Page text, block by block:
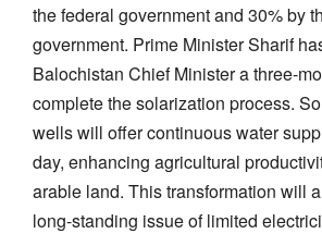
the federal government and 30% by
government. Prime Minister Sharif
Balochistan Chief Minister a three-
complete the solarization process.
wells will offer continuous water
day, enhancing agricultural
arable land. This transformation will
long-standing issue of limited